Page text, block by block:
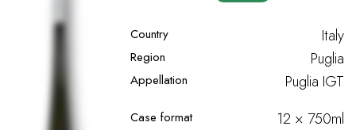
Country Italy
Region Puglia
Appellation Puglia IGT
Case format 12 × 750ml